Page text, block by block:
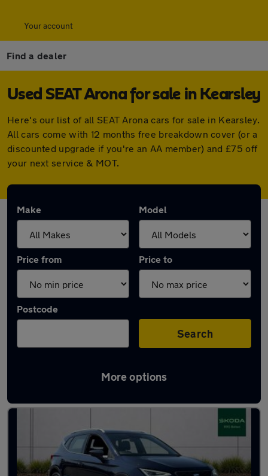
Your account
Find a dealer
Used SEAT Arona for sale in Kearsley
Here's our list of all SEAT Arona cars for sale in Kearsley.
All cars come with 12 months free breakdown cover (or a
discounted upgrade if you're an AA member) and £75 off
your next service & MOT.
Make Model
Price from Price to
Postcode
Search
More options
Latest used SEAT Arona in Kearsley